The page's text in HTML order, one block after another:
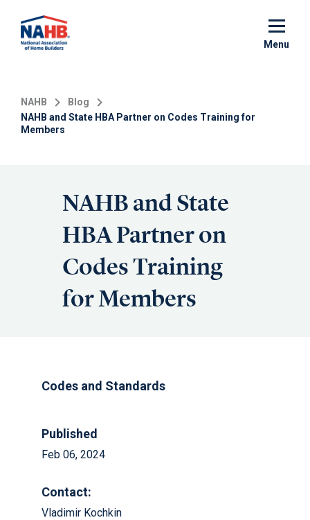
main
Menu
NAHB
Blog
NAHB and State HBA Partner on Codes Training for
Members
NAHB and State
HBA Partner on
Codes Training
for Members
Codes and Standards
Published
Feb 06, 2024
Contact:
Vladimir Kochkin